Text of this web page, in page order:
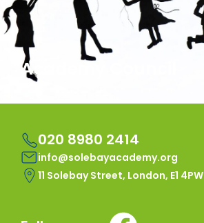
Academy Council
020 8980 2414
info@solebayacademy.org
11 Solebay Street, London, E1 4PW